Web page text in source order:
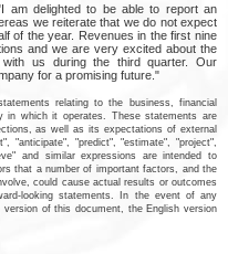
am delighted to be able to report an
we reiterate that we do not expect
of the year. Revenues in the first nine
and we are very excited about the
us during the third quarter. Our
for a promising future."
relating to the business, financial
in which it operates. These statements are
as well as its expectations of external
"anticipate", "predict", "estimate", "project",
and similar expressions are intended to
that a number of important factors, and the
could cause actual results or outcomes
looking statements. In the event of any
of this document, the English version